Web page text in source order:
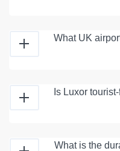
What UK
Is Luxor
What is the